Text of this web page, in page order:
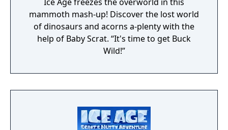
mammoth mash-up! Discover the lost world
of dinosaurs and acorns a-plenty with the
help of Baby Scrat. “It's time to get Buck
Wild!”